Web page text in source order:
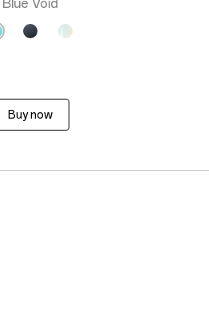
Blue Void
Buy now